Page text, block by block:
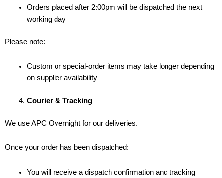
Orders placed after 2:00pm will be dispatched the next
working day
Please note:
Custom or special-order items may take longer depending
on supplier availability
Courier & Tracking
We use APC Overnight for our deliveries.
Once your order has been dispatched:
You will receive a dispatch confirmation and tracking